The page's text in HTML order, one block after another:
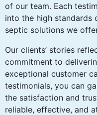
of our team. Each
into the high standards
septic solutions we
Our clients’ stories
commitment to
exceptional customer
testimonials, you can
the satisfaction and
reliable, effective, and